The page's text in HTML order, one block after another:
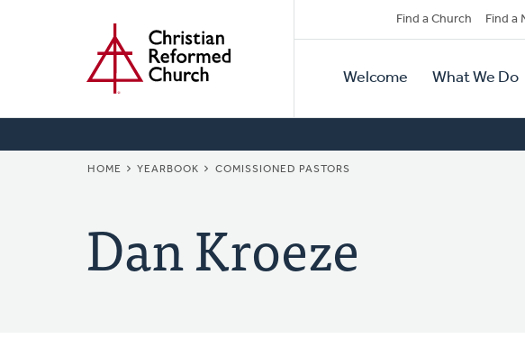
Secondary
Navigation
Find a Church Find a
Primary
Navigation
Welcome What We Do
BREADCRUMB
HOME YEARBOOK COMISSIONED PASTORS
Dan Kroeze